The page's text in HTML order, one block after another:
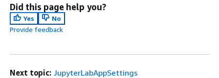
Did this page help you?
Yes
No
Provide feedback
Next topic: JupyterLabAppSettings